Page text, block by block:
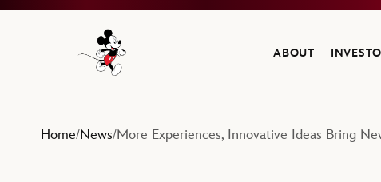
Navigate to the Walt Disney Company home
ABOUT
Home/News/More Experiences, Innovative Ideas Bring